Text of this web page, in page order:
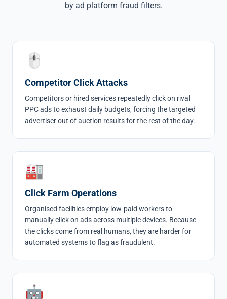
by ad platform fraud filters.
🖱
Competitor Click Attacks
Competitors or hired services repeatedly click on rival
PPC ads to exhaust daily budgets, forcing the targeted
advertiser out of auction results for the rest of the day.
🏭
Click Farm Operations
Organised facilities employ low-paid workers to
manually click on ads across multiple devices. Because
the clicks come from real humans, they are harder for
automated systems to flag as fraudulent.
🤖